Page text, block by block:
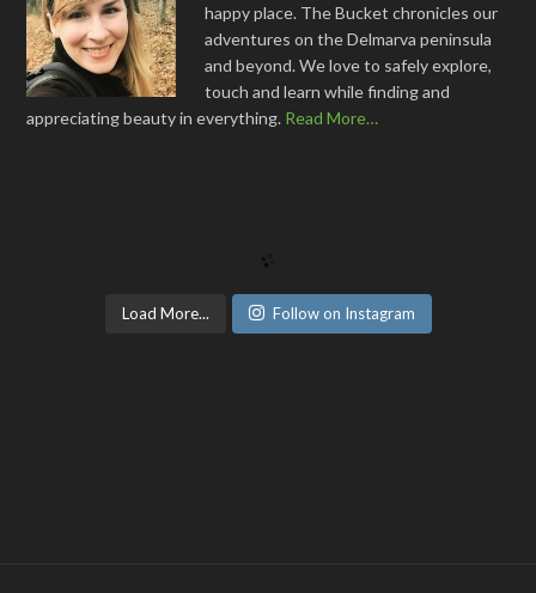
happy place. The Bucket chronicles our
adventures on the Delmarva peninsula
and beyond. We love to safely explore,
touch and learn while finding and
appreciating beauty in everything. Read More…
Load More... Follow on Instagram